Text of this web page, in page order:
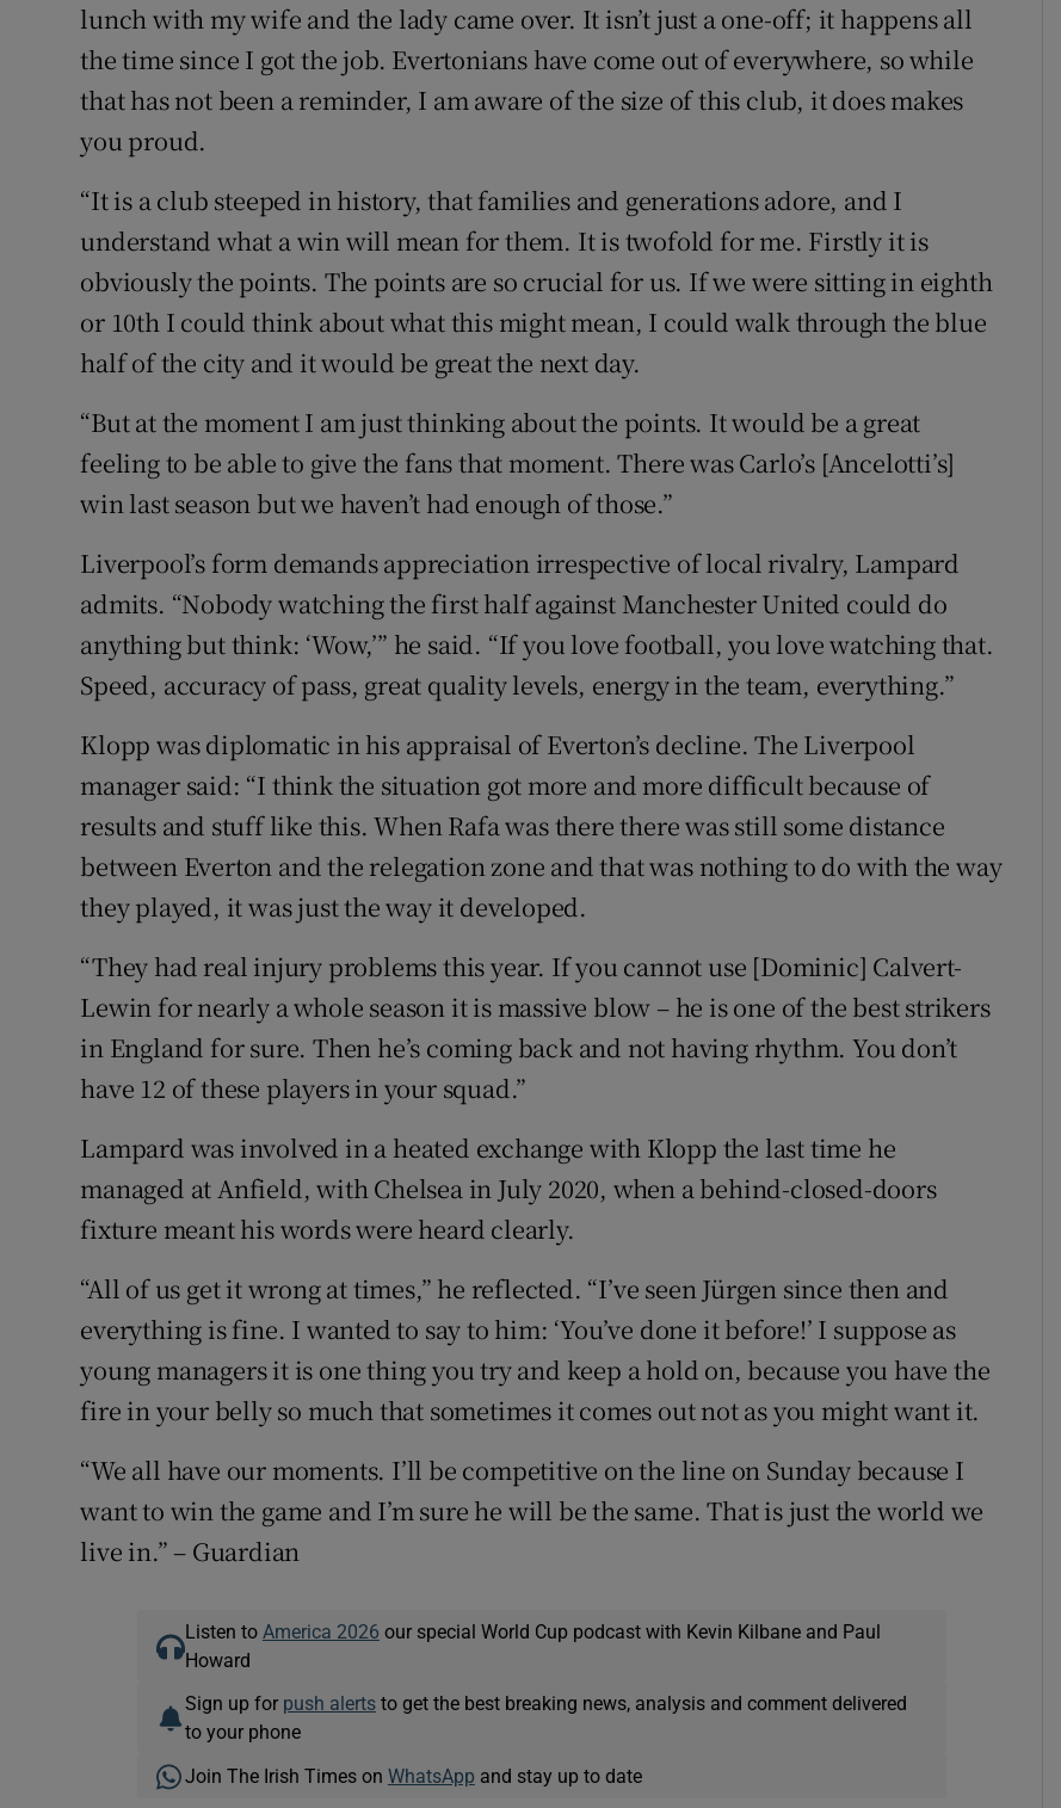
lunch with my wife and the lady came over. It isn’t just a one-off; it happens all
the time since I got the job. Evertonians have come out of everywhere, so while
that has not been a reminder, I am aware of the size of this club, it does makes
you proud.
“It is a club steeped in history, that families and generations adore, and I
understand what a win will mean for them. It is twofold for me. Firstly it is
obviously the points. The points are so crucial for us. If we were sitting in eighth
or 10th I could think about what this might mean, I could walk through the blue
half of the city and it would be great the next day.
“But at the moment I am just thinking about the points. It would be a great
feeling to be able to give the fans that moment. There was Carlo’s [Ancelotti’s]
win last season but we haven’t had enough of those.”
Liverpool’s form demands appreciation irrespective of local rivalry, Lampard
admits. “Nobody watching the first half against Manchester United could do
anything but think: ‘Wow,’” he said. “If you love football, you love watching that.
Speed, accuracy of pass, great quality levels, energy in the team, everything.”
Klopp was diplomatic in his appraisal of Everton’s decline. The Liverpool
manager said: “I think the situation got more and more difficult because of
results and stuff like this. When Rafa was there there was still some distance
between Everton and the relegation zone and that was nothing to do with the way
they played, it was just the way it developed.
“They had real injury problems this year. If you cannot use [Dominic] Calvert-
Lewin for nearly a whole season it is massive blow – he is one of the best strikers
in England for sure. Then he’s coming back and not having rhythm. You don’t
have 12 of these players in your squad.”
Lampard was involved in a heated exchange with Klopp the last time he
managed at Anfield, with Chelsea in July 2020, when a behind-closed-doors
fixture meant his words were heard clearly.
“All of us get it wrong at times,” he reflected. “I’ve seen Jürgen since then and
everything is fine. I wanted to say to him: ‘You’ve done it before!’ I suppose as
young managers it is one thing you try and keep a hold on, because you have the
fire in your belly so much that sometimes it comes out not as you might want it.
“We all have our moments. I’ll be competitive on the line on Sunday because I
want to win the game and I’m sure he will be the same. That is just the world we
live in.” – Guardian
Listen to America 2026 our special World Cup podcast with Kevin Kilbane and Paul
Howard
Sign up for push alertsto get the best breaking news, analysis and comment delivered
to your phone
Join The Irish Times on WhatsApp and stay up to date